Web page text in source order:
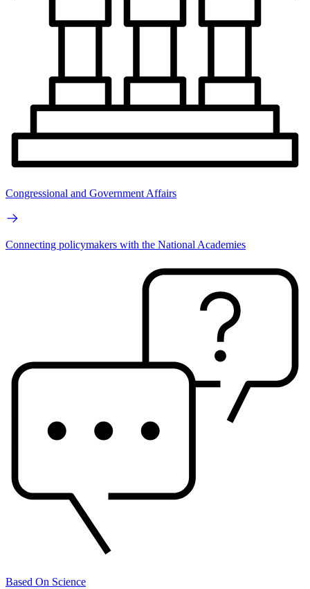
Congressional and Government Affairs
Connecting policymakers with the National Academies
Based On Science